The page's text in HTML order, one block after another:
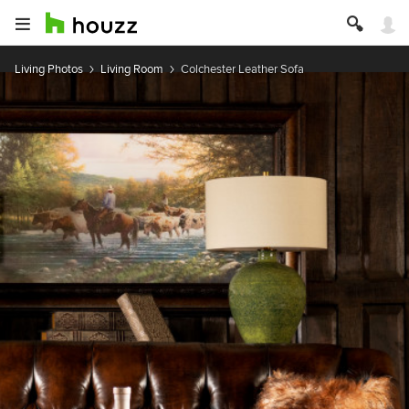
Living Photos Living Room Colchester Leather Sofa